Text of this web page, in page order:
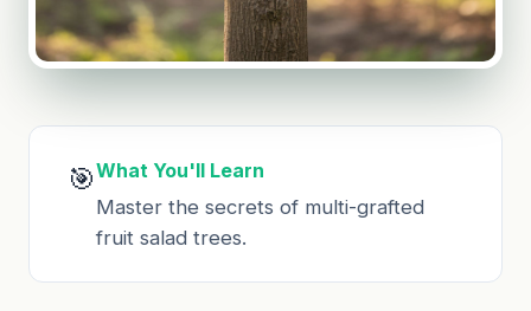
🎯What You'll Learn
Master the secrets of multi-grafted
fruit salad trees.